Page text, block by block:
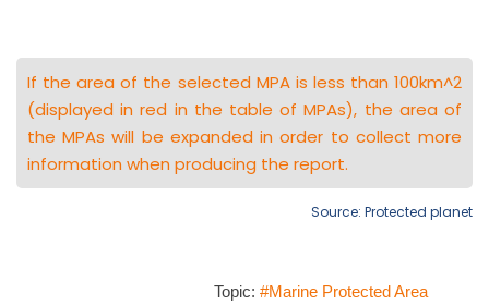
If the area of the selected MPA is less than 100km^2
(displayed in red in the table of MPAs), the area of
the MPAs will be expanded in order to collect more
information when producing the report.
Source: Protected planet
Topic: #Marine Protected Area